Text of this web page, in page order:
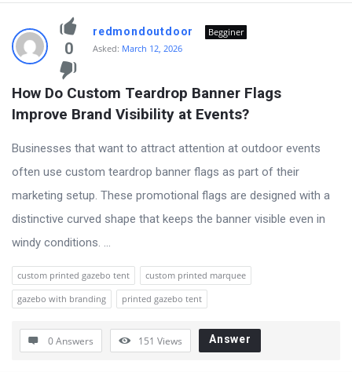
0
redmondoutdoor
Begginer
Asked: March 12, 2026
How Do Custom Teardrop Banner Flags
Improve Brand Visibility at Events?
Businesses that want to attract attention at outdoor events
often use custom teardrop banner flags as part of their
marketing setup. These promotional flags are designed with a
distinctive curved shape that keeps the banner visible even in
windy conditions. ...
custom printed gazebo tent
custom printed marquee
gazebo with branding
printed gazebo tent
0 Answers 151 Views Answer